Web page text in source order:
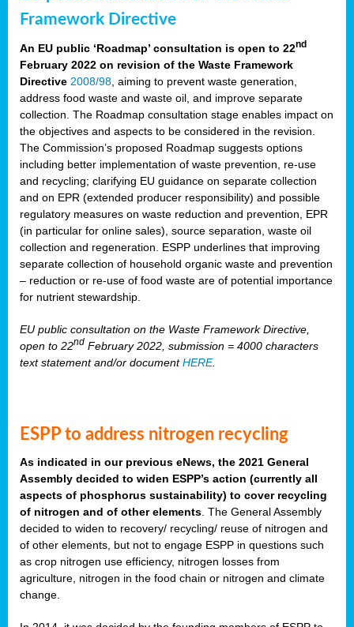
Framework Directive
An EU public ‘Roadmap’ consultation is open to 22nd
February 2022 on revision of the Waste Framework
Directive 2008/98 , aiming to prevent waste generation,
address food waste and waste oil, and improve separate
collection. The Roadmap consultation stage enables impact on
the objectives and aspects to be considered in the revision.
The Commission’s proposed Roadmap suggests options
including better implementation of waste prevention, re-use
and recycling; clarifying EU guidance on separate collection
and on EPR (extended producer responsibility) and possible
regulatory measures on waste reduction and prevention, EPR
(in particular for online sales), source separation, waste oil
collection and regeneration. ESPP underlines that improving
separate collection of household organic waste and prevention
– reduction or re-use of food waste are of potential importance
for nutrient stewardship.
EU public consultation on the Waste Framework Directive,
open to 22nd February 2022, submission = 4000 characters
text statement and/or documentHERE.
ESPP to address nitrogen recycling
As indicated in our previous eNews, the 2021 General
Assembly decided to widen ESPP’s action (currently all
aspects of phosphorus sustainability) to cover recycling
of nitrogen and of other elements . The General Assembly
decided to widen to recovery/ recycling/ reuse of nitrogen and
of other elements, but not to engage ESPP in questions such
as crop nitrogen use efficiency, nitrogen losses from
agriculture, nitrogen in the food chain or nitrogen and climate
change.